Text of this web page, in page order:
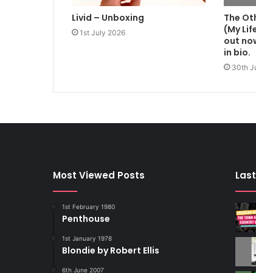
Livid – Unboxing
1st July 2026
The
(My
out
in bio.
30th
Most Viewed Posts
1st February 1980
Penthouse
1st January 1978
Blondie by Robert Ellis
6th June 2007